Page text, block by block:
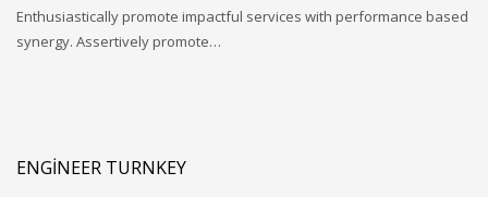
Enthusiastically promote impactful services with performance based
synergy. Assertively promote…
ENGINEER TURNKEY